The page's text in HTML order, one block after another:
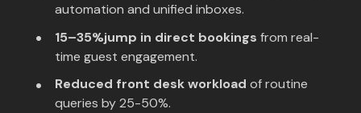
automation and unified inboxes.
15–35%jump in direct bookings from real-
time guest engagement.
Reduced front desk workload of routine
queries by 25-50%.